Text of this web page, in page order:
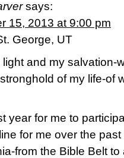
says:
15, 2013 at 9:00 pm
George, UT
light and my salvation-
of my life-of
year for me to
for me over the
from the Bible Belt